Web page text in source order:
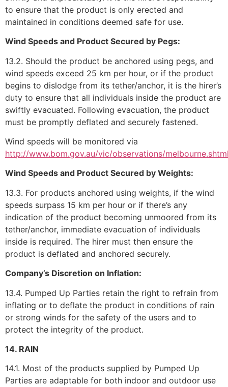
to ensure that the product is only erected and
maintained in conditions deemed safe for use.
Wind Speeds and Product Secured by Pegs:
13.2. Should the product be anchored using pegs, and
wind speeds exceed 25 km per hour, or if the product
begins to dislodge from its tether/anchor, it is the hirer’s
duty to ensure that all individuals inside the product are
swiftly evacuated. Following evacuation, the product
must be promptly deflated and securely fastened.
Wind speeds will be monitored via
http://www.bom.gov.au/vic/observations/
Wind Speeds and Product Secured by Weights:
13.3. For products anchored using weights, if the wind
speeds surpass 15 km per hour or if there’s any
indication of the product becoming unmoored from its
tether/anchor, immediate evacuation of individuals
inside is required. The hirer must then ensure the
product is deflated and anchored securely.
Company’s Discretion on Inflation:
13.4. Pumped Up Parties retain the right to refrain from
inflating or to deflate the product in conditions of rain
or strong winds for the safety of the users and to
protect the integrity of the product.
14. RAIN
14.1. Most of the products supplied by Pumped Up
Parties are adaptable for both indoor and outdoor use